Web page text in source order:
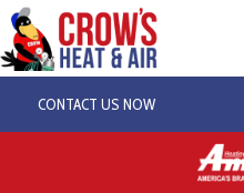
Skip
to
content
CONTACT US NOW